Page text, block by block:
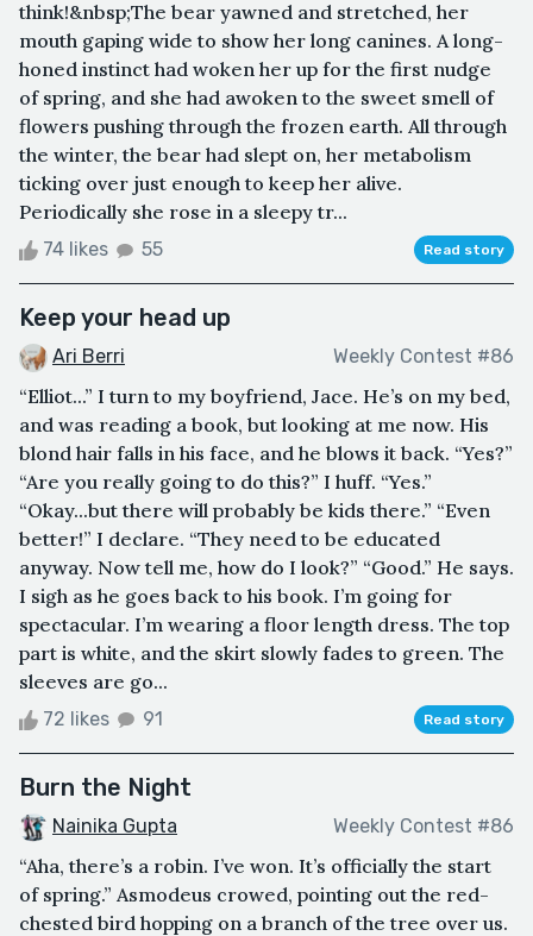
think!&nbsp;The bear yawned and stretched, her
mouth gaping wide to show her long canines. A long-
honed instinct had woken her up for the first nudge
of spring, and she had awoken to the sweet smell of
flowers pushing through the frozen earth. All through
the winter, the bear had slept on, her metabolism
ticking over just enough to keep her alive.
Periodically she rose in a sleepy tr...
74 likes 55 Read story
Keep your head up
Ari Berri Weekly Contest #86
“Elliot...” I turn to my boyfriend, Jace. He’s on my bed,
and was reading a book, but looking at me now. His
blond hair falls in his face, and he blows it back. “Yes?”
“Are you really going to do this?” I huff. “Yes.”
“Okay...but there will probably be kids there.” “Even
better!” I declare. “They need to be educated
anyway. Now tell me, how do I look?” “Good.” He says.
I sigh as he goes back to his book. I’m going for
spectacular. I’m wearing a floor length dress. The top
part is white, and the skirt slowly fades to green. The
sleeves are go...
72 likes 91 Read story
Burn the Night
Nainika Gupta Weekly Contest #86
“Aha, there’s a robin. I’ve won. It’s officially the start
of spring.” Asmodeus crowed, pointing out the red-
chested bird hopping on a branch of the tree over us.